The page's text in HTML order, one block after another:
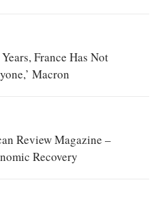
France Has Not
Macron
Review Magazine –
Recovery